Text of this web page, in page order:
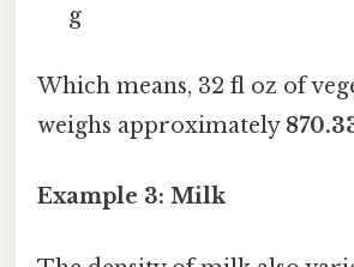
g
Which means, 32 fl oz of
weighs approximately
Example 3: Milk